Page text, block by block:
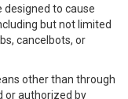
to cause
but not limited
cancelbots, or
other than through
or authorized by